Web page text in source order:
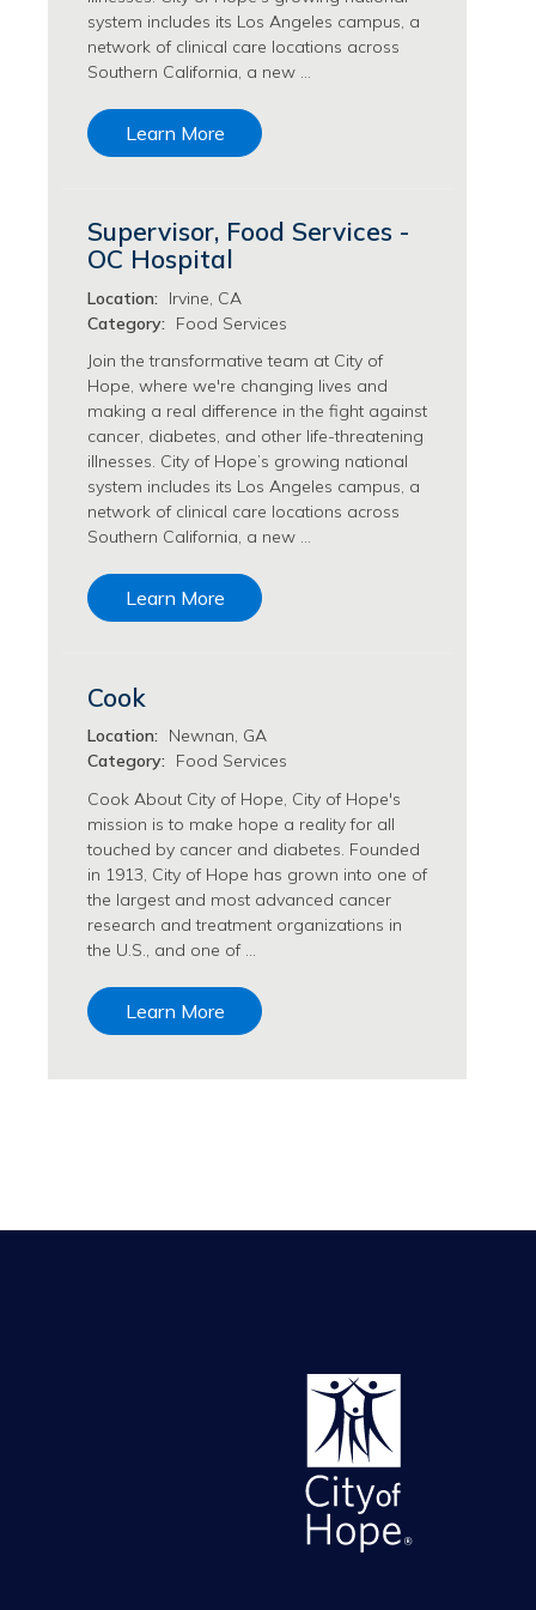
Philanthropy/Development Jobs
Physician Jobs
Physician Assistant Jobs
Radiology/Imaging Jobs
Rehabilitation Services Jobs
Postdoctoral Fellowships Jobs
Regulatory Affairs Jobs
Research Jobs
Systems Biology Jobs
Research Administration Jobs
Research Data Management & Analysis Jobs
Respiratory Therapy Jobs
Security Jobs
Support Services Jobs
Food Services Jobs
Support Services Jobs
system includes its Los Angeles campus, a
network of clinical care locations across
Southern California, a new …
Learn More
Supervisor, Food Services -
OC Hospital
Location:
Irvine, CA
Category:
Food Services
Join the transformative team at City of
Hope, where we're changing lives and
making a real difference in the fight against
cancer, diabetes, and other life-threatening
illnesses. City of Hope’s growing national
system includes its Los Angeles campus, a
network of clinical care locations across
Southern California, a new …
Learn More
Cook
Location:
Newnan, GA
Category:
Food Services
Cook About City of Hope, City of Hope's
mission is to make hope a reality for all
touched by cancer and diabetes. Founded
in 1913, City of Hope has grown into one of
the largest and most advanced cancer
research and treatment organizations in
the U.S., and one of …
Learn More